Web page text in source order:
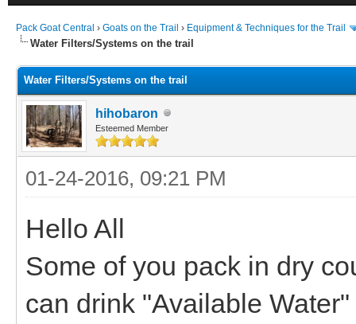
Pack Goat Central › Goats on the Trail › Equipment & Techniques for the Trail
Water Filters/Systems on the trail
Water Filters/Systems on the trail
hihobaron
Esteemed Member
01-24-2016, 09:21 PM
Hello All
Some of you pack in dry
can drink "Available Water"